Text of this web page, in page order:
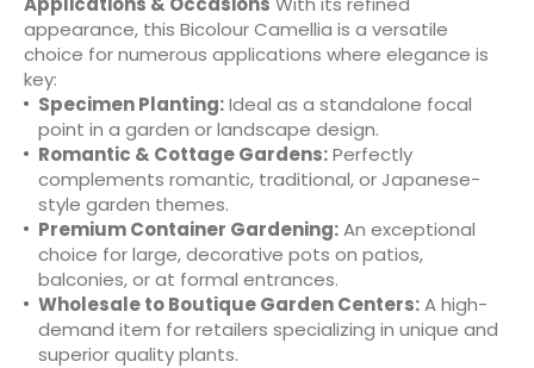
appearance, this Bicolour Camellia is a versatile
choice for numerous applications where elegance is
key:
Specimen Planting:Ideal as a standalone focal
point in a garden or landscape design.
Romantic & Cottage Gardens:Perfectly
complements romantic, traditional, or Japanese-
style garden themes.
Premium Container Gardening:An exceptional
choice for large, decorative pots on patios,
balconies, or at formal entrances.
Wholesale to Boutique Garden Centers:A high-
demand item for retailers specializing in unique and
superior quality plants.